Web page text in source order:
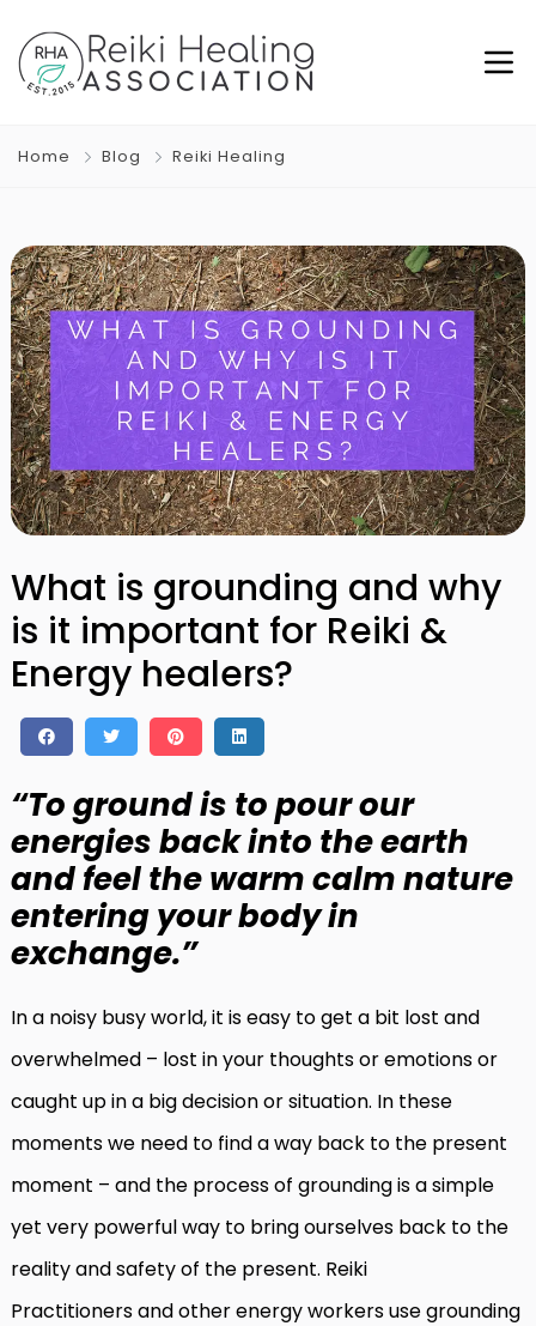
Home Blog Reiki Healing
What is grounding and why
is it important for Reiki &
Energy healers?
“To ground is to pour our
energies back into the earth
and feel the warm calm nature
entering your body in
exchange.”
In a noisy busy world, it is easy to get a bit lost and
overwhelmed – lost in your thoughts or emotions or
caught up in a big decision or situation. In these
moments we need to find a way back to the present
moment – and the process of grounding is a simple
yet very powerful way to bring ourselves back to the
reality and safety of the present. Reiki
Practitioners and other energy workers use grounding